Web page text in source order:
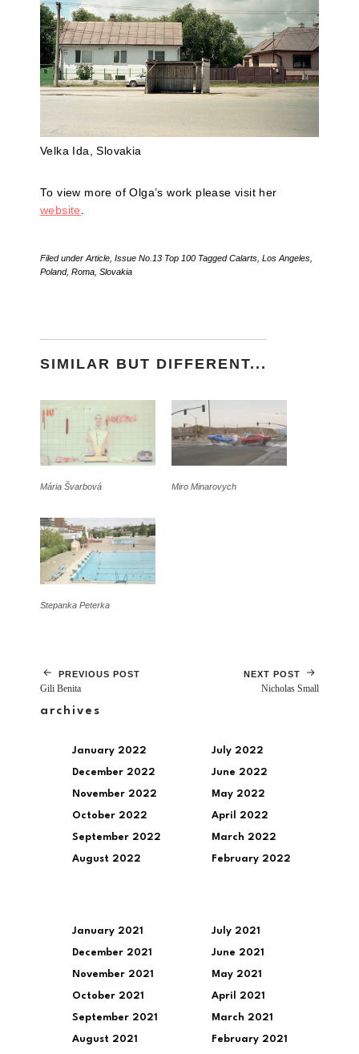
Velka Ida, Slovakia
To view more of Olga’s work please visit her
website .
Filed under Article Issue No.13 Top 100 TaggedCalarts Los Angeles
Poland, Roma Slovakia
SIMILAR BUT DIFFERENT...
Mária Švarbová Miro Minarovych
Stepanka Peterka
PREVIOUS POST
Gili Benita
NEXT POST
Nicholas Small
archives
January 2022
December 2022
November 2022
October 2022
September 2022
August 2022
July 2022
June 2022
May 2022
April 2022
March 2022
February 2022
January 2021
December 2021
November 2021
October 2021
September 2021
August 2021
July 2021
June 2021
May 2021
April 2021
March 2021
February 2021